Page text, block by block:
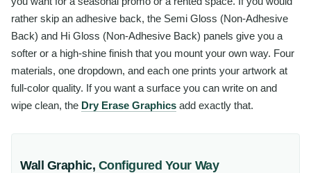
rather skip an adhesive back, the Semi Gloss (Non-Adhesive
Back) and Hi Gloss (Non-Adhesive Back) panels give you a
softer or a high-shine finish that you mount your own way. Four
materials, one dropdown, and each one prints your artwork at
full-color quality. If you want a surface you can write on and
wipe clean, the Dry Erase Graphics add exactly that.
Wall Graphic, Configured Your Way